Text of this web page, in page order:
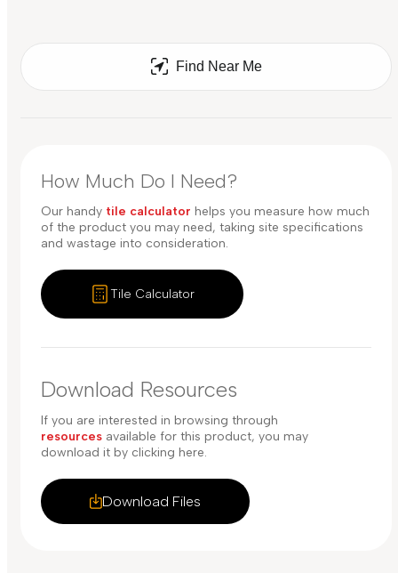
Find Near Me
How Much Do I Need?
Our handy tile calculator helps you measure how much
of the product you may need, taking site specifications
and wastage into consideration.
Tile Calculator
Download Resources
Download Files
If you are interested in browsing through
resources available for this product, you may
download it by clicking here.